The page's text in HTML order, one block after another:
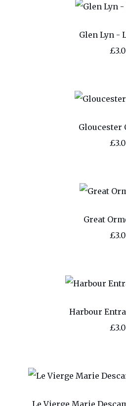
Glen Lyn -
Gloucester
Great
Harbour
Le Vierge Marie